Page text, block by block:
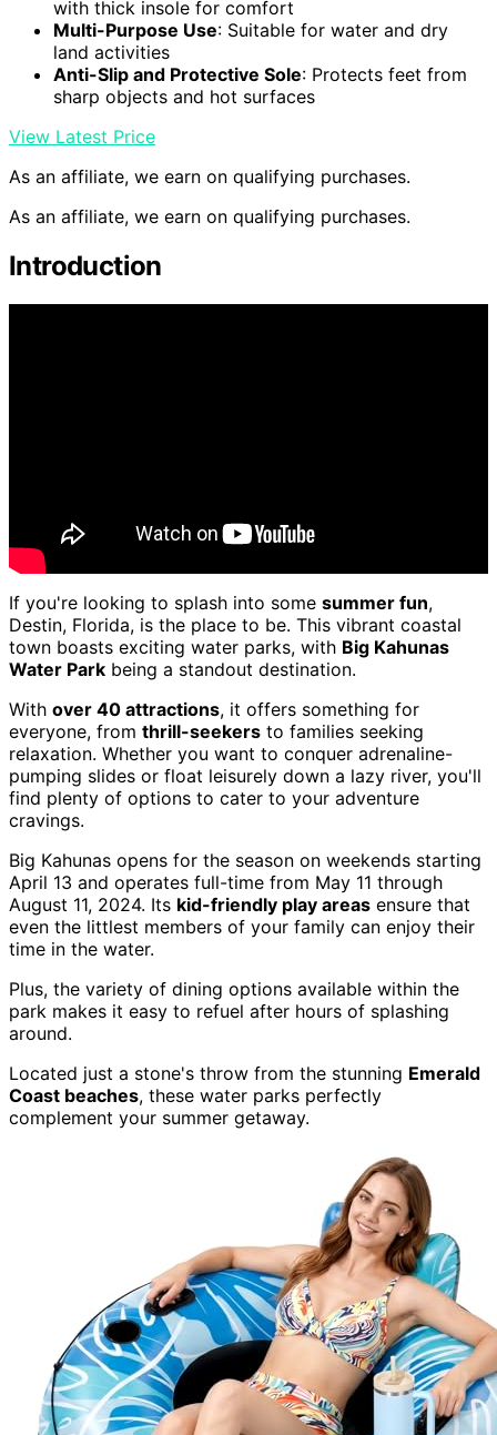
with thick insole for comfort
Multi-Purpose Use: Suitable for water and dry
land activities
Anti-Slip and Protective Sole: Protects feet from
sharp objects and hot surfaces
View Latest Price
As an affiliate, we earn on qualifying purchases.
As an affiliate, we earn on qualifying purchases.
Introduction
If you're looking to splash into some summer fun,
Destin, Florida, is the place to be. This vibrant coastal
town boasts exciting water parks, with Big Kahunas
Water Park being a standout destination.
With over 40 attractions, it offers something for
everyone, from thrill-seekers to families seeking
relaxation. Whether you want to conquer adrenaline-
pumping slides or float leisurely down a lazy river, you'll
find plenty of options to cater to your adventure
cravings.
Big Kahunas opens for the season on weekends starting
April 13 and operates full-time from May 11 through
August 11, 2024. Its kid-friendly play areas ensure that
even the littlest members of your family can enjoy their
time in the water.
Plus, the variety of dining options available within the
park makes it easy to refuel after hours of splashing
around.
Located just a stone's throw from the stunning Emerald
Coast beaches, these water parks perfectly
complement your summer getaway.